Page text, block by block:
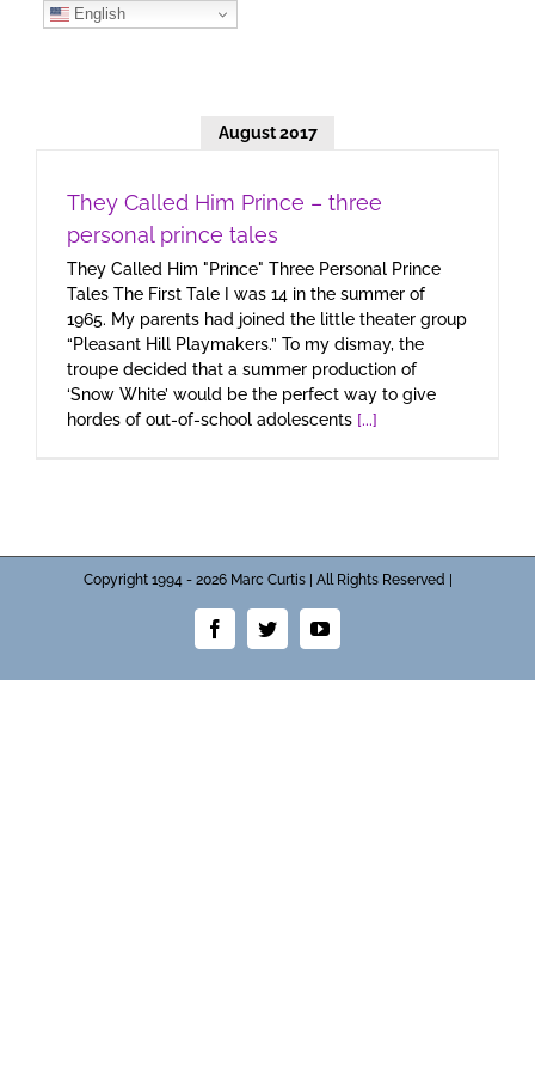
August 2017
They Called Him Prince – three
personal prince tales
They Called Him "Prince" Three Personal Prince
Tales The First Tale I was 14 in the summer of
1965. My parents had joined the little theater group
“Pleasant Hill Playmakers.” To my dismay, the
troupe decided that a summer production of
‘Snow White’ would be the perfect way to give
hordes of out-of-school adolescents [...]
Copyright 1994 - 2026 Marc Curtis | All Rights Reserved |
FacebookTwitterYouTube
English